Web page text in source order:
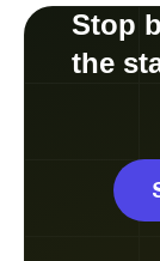
Stop
the